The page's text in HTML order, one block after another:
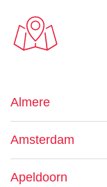
Almere
Amsterdam
Apeldoorn